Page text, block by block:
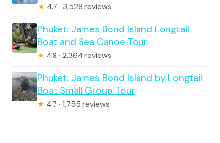
★ 4.7 · 3,528 reviews
Phuket: James Bond Island Longtail
Boat and Sea Canoe Tour
★ 4.8 · 2,364 reviews
Phuket: James Bond Island by Longtail
Boat Small Group Tour
★ 4.7 · 1,755 reviews